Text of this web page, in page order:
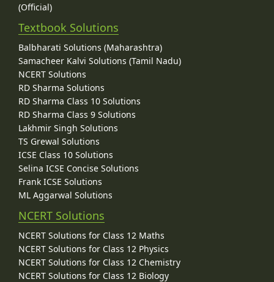
(Official)
Textbook Solutions
Balbharati Solutions (Maharashtra)
Samacheer Kalvi Solutions (Tamil Nadu)
NCERT Solutions
RD Sharma Solutions
RD Sharma Class 10 Solutions
RD Sharma Class 9 Solutions
Lakhmir Singh Solutions
TS Grewal Solutions
ICSE Class 10 Solutions
Selina ICSE Concise Solutions
Frank ICSE Solutions
ML Aggarwal Solutions
NCERT Solutions
NCERT Solutions for Class 12 Maths
NCERT Solutions for Class 12 Physics
NCERT Solutions for Class 12 Chemistry
NCERT Solutions for Class 12 Biology